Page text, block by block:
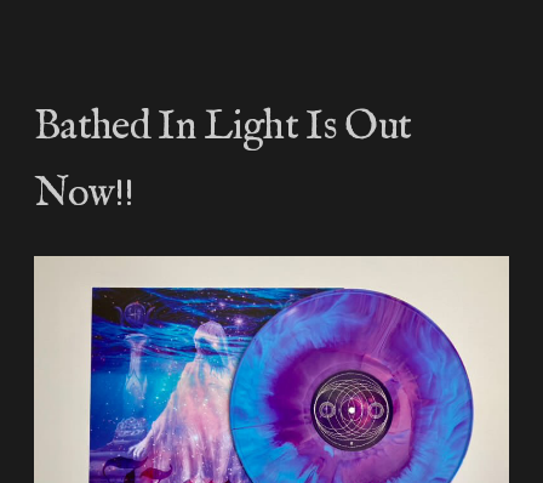
Bathed In Light Is Out
Now!!